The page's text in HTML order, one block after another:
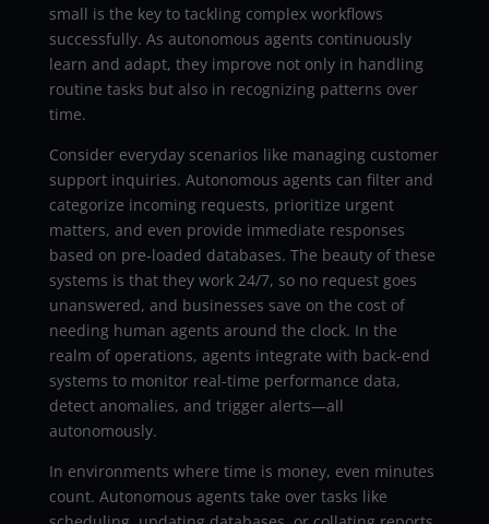
small is the key to tackling complex workflows
successfully. As autonomous agents continuously
learn and adapt, they improve not only in handling
routine tasks but also in recognizing patterns over
time.
Consider everyday scenarios like managing customer
support inquiries. Autonomous agents can filter and
categorize incoming requests, prioritize urgent
matters, and even provide immediate responses
based on pre-loaded databases. The beauty of these
systems is that they work 24/7, so no request goes
unanswered, and businesses save on the cost of
needing human agents around the clock. In the
realm of operations, agents integrate with back-end
systems to monitor real-time performance data,
detect anomalies, and trigger alerts—all
autonomously.
In environments where time is money, even minutes
count. Autonomous agents take over tasks like